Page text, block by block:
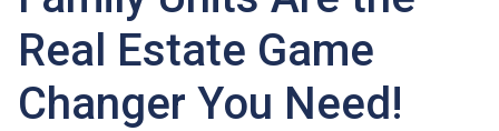
Real Estate Game
Changer You Need!